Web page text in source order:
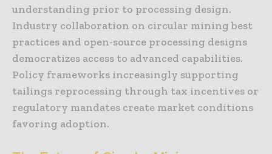
understanding prior to processing design.
Industry collaboration on circular mining best
practices and open-source processing designs
democratizes access to advanced capabilities.
Policy frameworks increasingly supporting
tailings reprocessing through tax incentives or
regulatory mandates create market conditions
favoring adoption.